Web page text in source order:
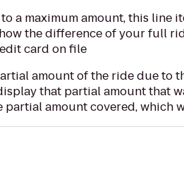
a maximum amount, this
the difference of your full
card on file
amount of the ride due
that partial amount that
amount covered, which